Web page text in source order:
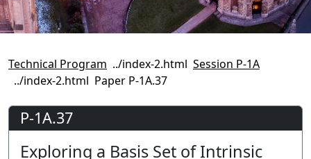
Technical Program
Session P-1A
Paper P-1A.37
P-1A.37
Exploring a Basis Set of Intrinsic